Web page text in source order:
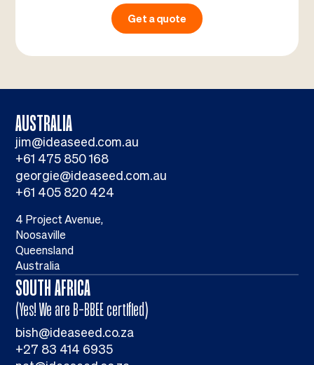
Get a quote
AUSTRALIA
jim@ideaseed.com.au
+61 475 850 168
georgie@ideaseed.com.au
+61 405 820 424
4 Project Avenue,
Noosaville
Queensland
Australia
SOUTH AFRICA
(Yes! We are B-BBEE certified)
bish@ideaseed.co.za
+27 83 414 6935